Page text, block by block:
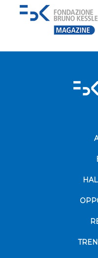
FBK-ferrara-gruppo